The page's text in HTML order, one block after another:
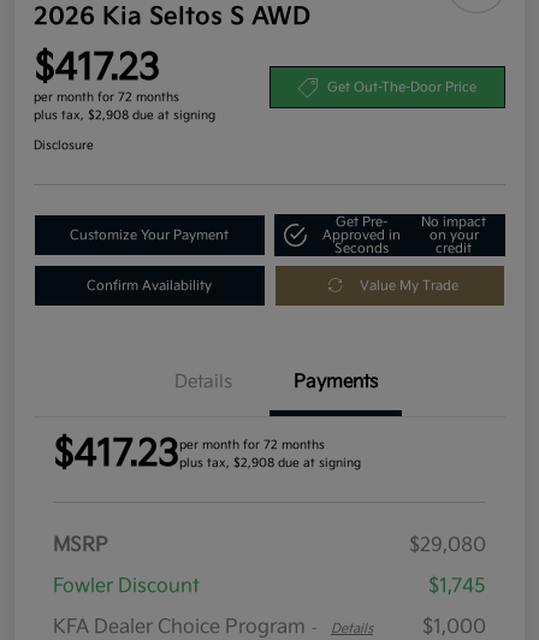
2026 Kia Seltos S AWD
$417.23
per month for 72 months
plus tax, $2,908 due at signing
Get Out-The-Door Price
Disclosure
Customize Your Payment
Get Pre-
Approved in
Seconds
No impact
on your
credit
Confirm Availability Value My Trade
Details Payments
$417.23per month for 72 months
plus tax, $2,908 due at signing
MSRP
$29,080
Fowler Discount
$1,745
KFA Dealer Choice Program - Details
$1,000